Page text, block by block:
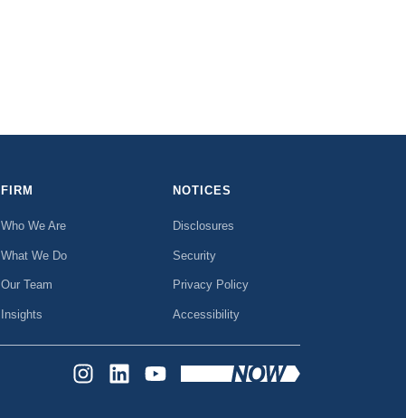
FIRM
Who We Are
What We Do
Our Team
Insights
NOTICES
Disclosures
Security
Privacy Policy
Accessibility
INSTAGRAM
LINKEDIN
YOUTUBE